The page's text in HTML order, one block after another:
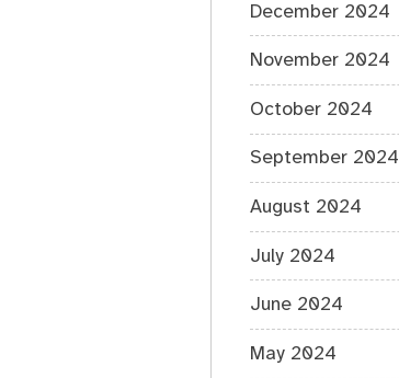
December 2024
November 2024
October 2024
September 2024
August 2024
July 2024
June 2024
May 2024